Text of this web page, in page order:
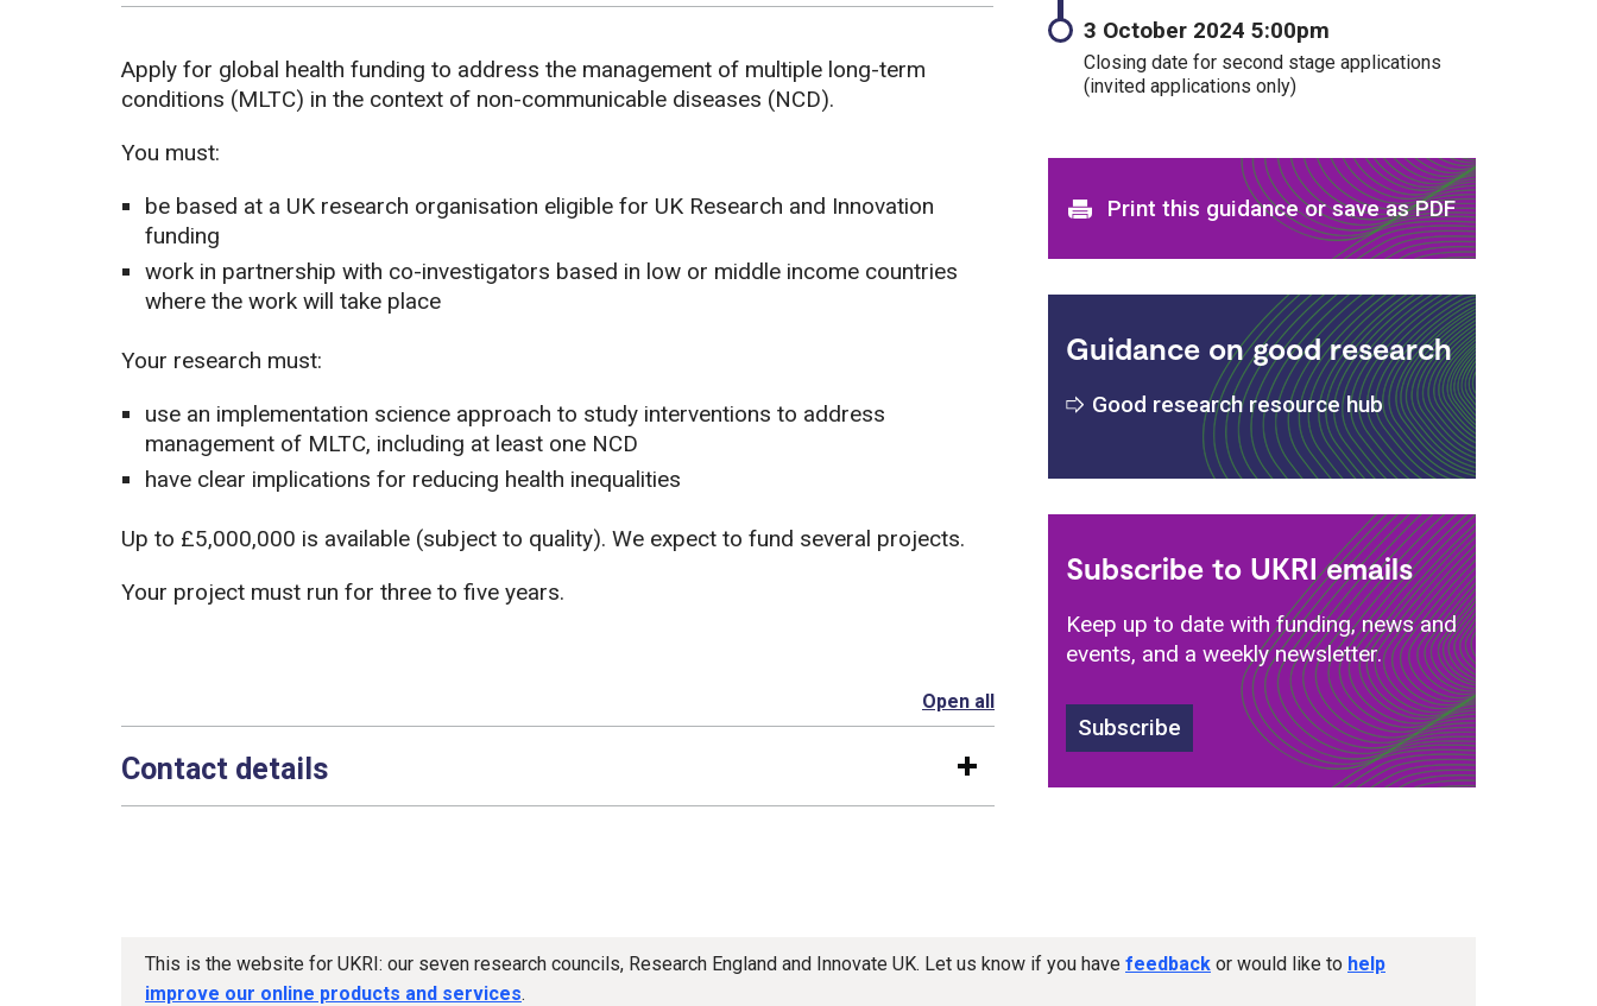
Apply for global health funding to address the management of multiple long-term
conditions (MLTC) in the context of non-communicable diseases (NCD).
You must:
be based at a UK research organisation eligible for UK Research and Innovation
funding
work in partnership with co-investigators based in low or middle income countries
where the work will take place
Your research must:
use an implementation science approach to study interventions to address
management of MLTC, including at least one NCD
have clear implications for reducing health inequalities
Up to £5,000,000 is available (subject to quality). We expect to fund several projects.
Your project must run for three to five years.
Open allsections
Contact details
3 October 2024 5:00pm
Closing date for second stage applications
(invited applications only)
Print and download options
Print this guidance or save as PDF
Guidance on good research
Good research resource hub
Subscribe to UKRI emails
Keep up to date with funding, news and
events, and a weekly newsletter.
Subscribe
This is the website for UKRI: our seven research councils, Research England and Innovate UK. Let us know if you have feedback or would like to help
improve our online products and services.